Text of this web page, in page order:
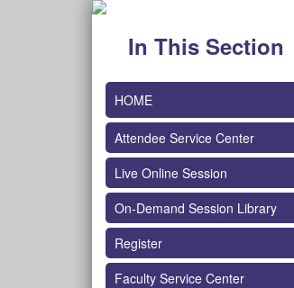
In This Section
HOME
Attendee Service Center
Live Online Session
On-Demand Session Library
Register
Faculty Service Center